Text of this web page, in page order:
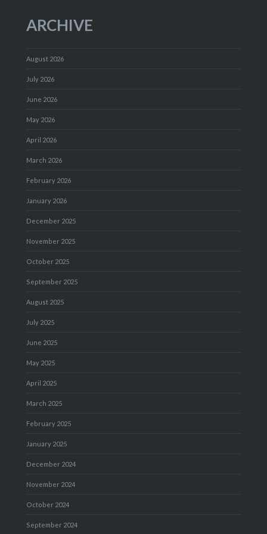
ARCHIVE
August 2026
July 2026
June 2026
May 2026
April 2026
March 2026
February 2026
January 2026
December 2025
November 2025
October 2025
September 2025
August 2025
July 2025
June 2025
May 2025
April 2025
March 2025
February 2025
January 2025
December 2024
November 2024
October 2024
September 2024